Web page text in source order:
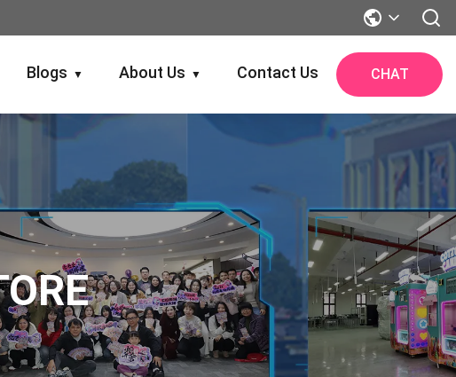
Blogs ▼ About Us ▼ Contact Us CHAT